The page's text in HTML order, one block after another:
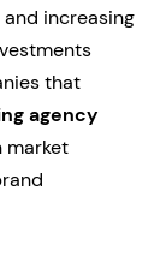
increasing
that
agency
market